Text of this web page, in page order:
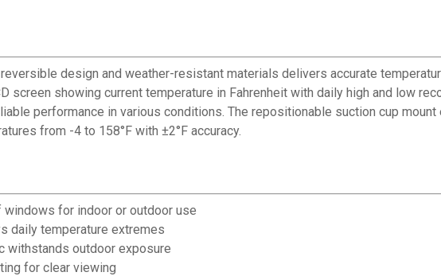
design and weather-resistant materials delivers accurate
screen showing current temperature in Fahrenheit with daily high and low
performance in various conditions. The repositionable suction cup
from -4 to 158°F with ±2°F accuracy.
for indoor or outdoor use
daily temperature extremes
withstands outdoor exposure
for clear viewing